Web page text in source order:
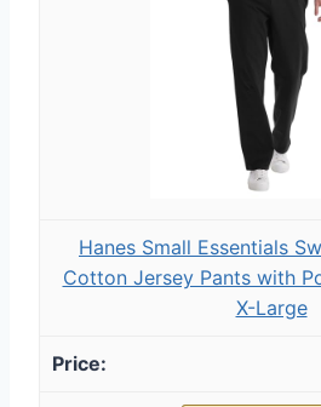
Hanes Small Essentials
Cotton Jersey Pants with
X-Large